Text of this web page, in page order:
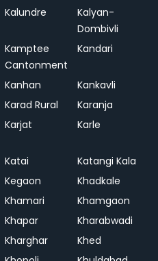
Kalundre
Kalyan-
Dombivli
Kamptee
Cantonment
Kandari
Kanhan
Kankavli
Karad Rural
Karanja
Karjat Karle
Katai
Katangi Kala
Kegaon
Khadkale
Khamari
Khamgaon
Khapar
Kharabwadi
Kharghar
Khed